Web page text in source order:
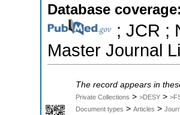
Database coverage:
; JCR ;
Master Journal
The record appears in
Private Collections > >DESY >
Document types > Articles >